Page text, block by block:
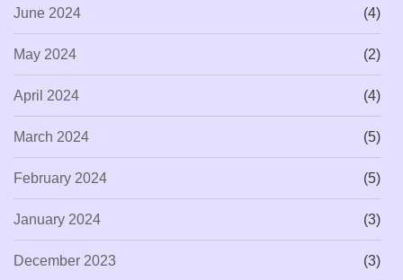
June 2024 (4)
May 2024 (2)
April 2024 (4)
March 2024 (5)
February 2024 (5)
January 2024 (3)
December 2023 (3)